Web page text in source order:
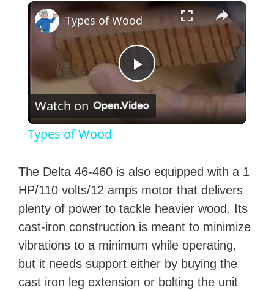
×
P
l
y
V
i
Types of Wood
Watch on
Types of Wood
The Delta 46-460 is also equipped with a 1
HP/110 volts/12 amps motor that delivers
plenty of power to tackle heavier wood. Its
cast-iron construction is meant to minimize
vibrations to a minimum while operating,
but it needs support either by buying the
cast iron leg extension or bolting the unit